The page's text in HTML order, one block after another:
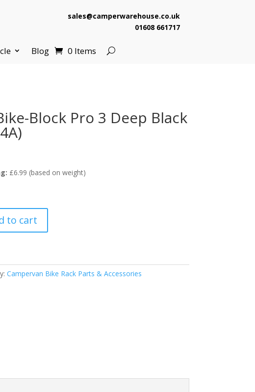
sales@camperwarehouse.co.uk
01608 661717
Blog 0 Items
Block Pro 3 Deep Black
£6.99 (based on weight)
to cart
Campervan Bike Rack Parts & Accessories